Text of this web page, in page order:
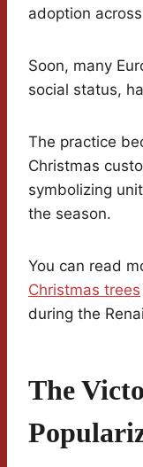
adoption
Soon, many
social status,
The practice
Christmas
symbolizing
the season.
You can read
Christmas trees
during the
The